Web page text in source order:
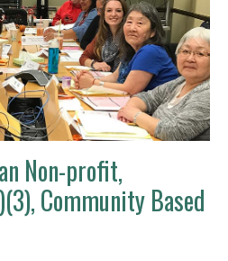
Non-profit,
Community Based